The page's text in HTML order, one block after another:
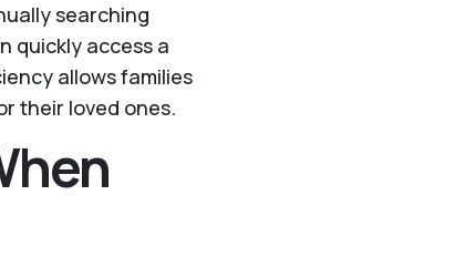
searching
quickly access a
allows families
their loved ones.